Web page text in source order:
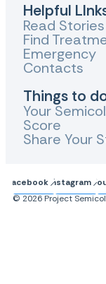
Helpful
Read Stories
Find
Emergency
Contacts
Things to
Your
Score
Share Your
FacebookInstagram
© 2026 Project